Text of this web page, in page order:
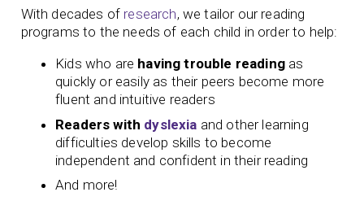
With decades of research, we tailor our reading
programs to the needs of each child in order to help:
Kids who are having trouble readingas
quickly or easily as their peers become more
fluent and intuitive readers
Readers with dyslexia and other learning
difficulties develop skills to become
independent and confident in their reading
And more!